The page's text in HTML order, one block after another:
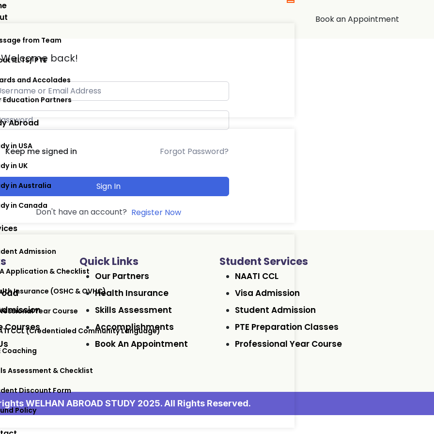
from Team
IELTS/ PTE
and Accolades
Education Partners
Abroad
in USA
in UK
in Australia
in Canada
Admission
Application & Checklist
Insurance (OSHC & OVHC)
Year Course
CCL (Credentialed Community Language)
Coaching
Assessment & Checklist
Discount Form
Policy
Book an Appointment
Welcome back!
Keep me signed in Forgot Password?
Sign In
Don't have an account? Register Now
Courses
Quick Links
Our Partners
Health Insurance
Skills Assessment
Accomplishments
Book An Appointment
Student Services
NAATI CCL
Visa Admission
Student Admission
PTE Preparation Classes
Professional Year Course
WELHAN ABROAD STUDY 2025. All Rights Reserved.